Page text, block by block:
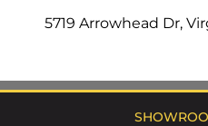
5719 Arrowhead Dr,